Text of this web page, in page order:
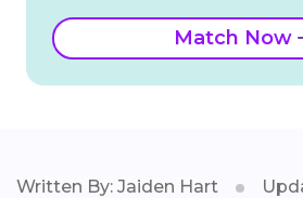
Match Now
Written By: Jaiden Hart